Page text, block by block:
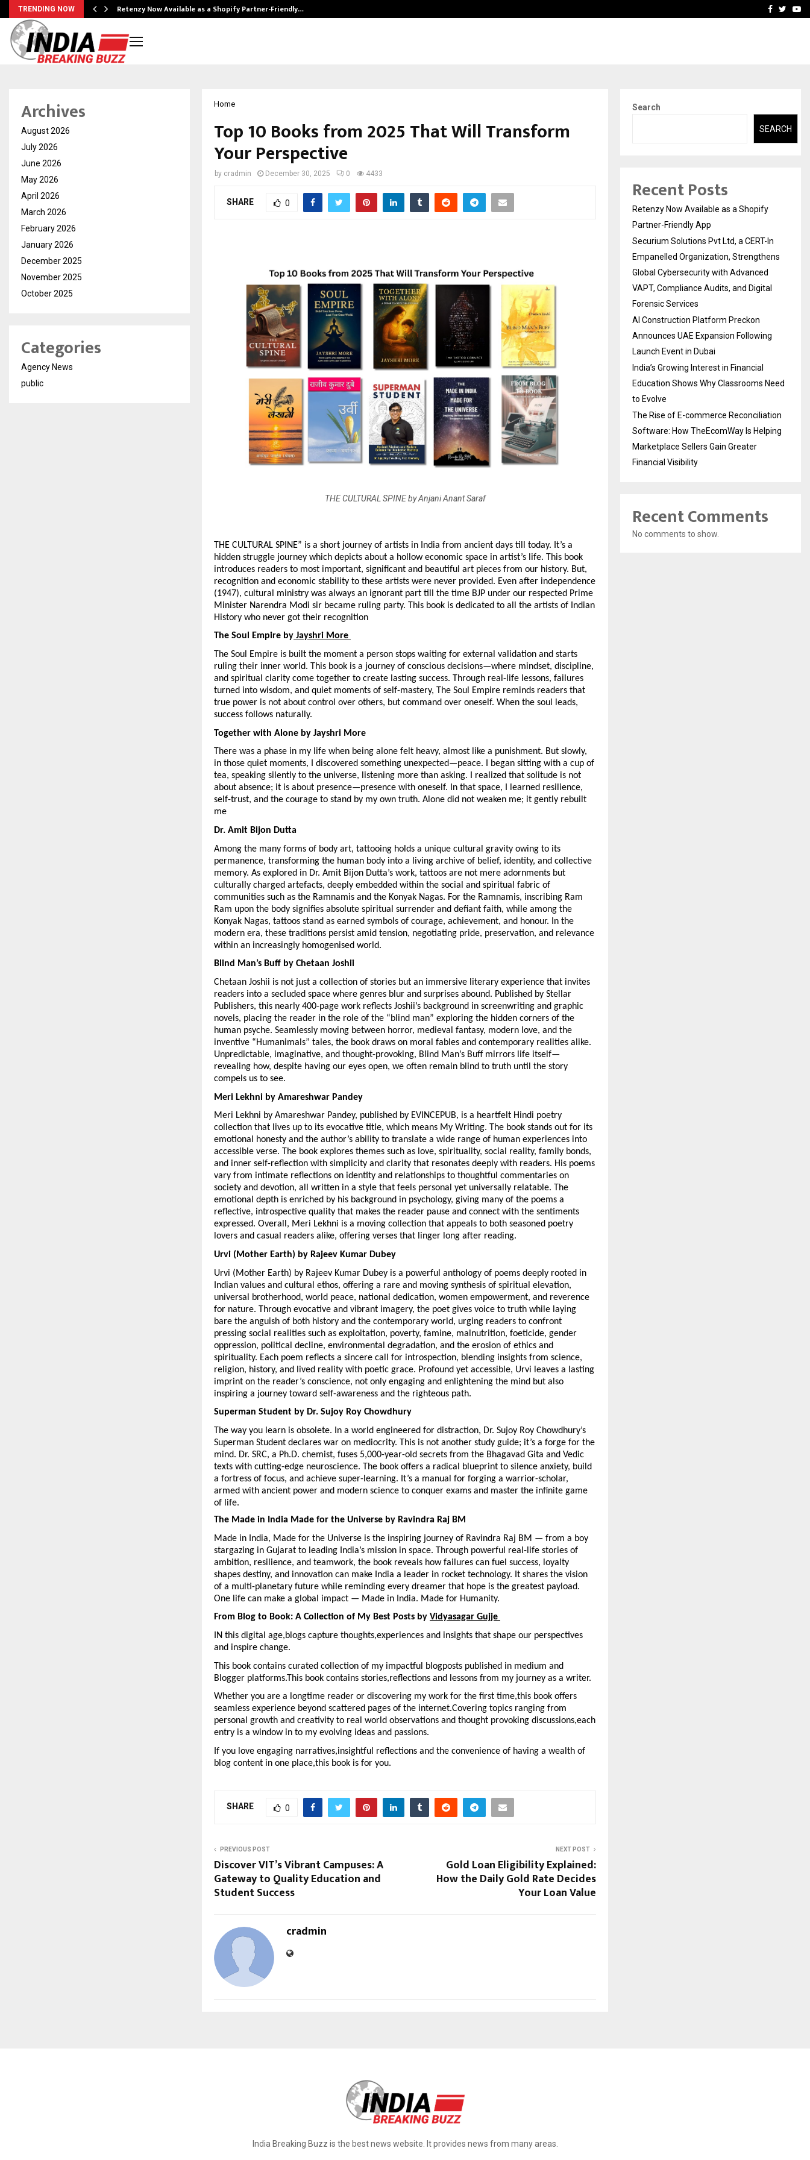
TRENDING NOW Retenzy Now Available as a Shopify Partner-Friendly… AI ConstructionFacebook
Home
Top 10 Books from 2025 That Will Transform
Your Perspective
by cradmin December 30, 2025 0 4433
SHARE 0
THE CULTURAL SPINE by Anjani Anant Saraf
THE CULTURAL SPINE” is a short journey of artists in India from ancient days till today. It’s a
hidden struggle journey which depicts about a hollow economic space in artist’s life. This book
introduces readers to most important, significant and beautiful art pieces from our history. But,
recognition and economic stability to these artists were never provided. Even after independence
(1947), cultural ministry was always an ignorant part till the time BJP under our respected Prime
Minister Narendra Modi sir became ruling party. This book is dedicated to all the artists of Indian
History who never got their recognition
The Soul Empire by Jayshri More
The Soul Empire is built the moment a person stops waiting for external validation and starts
ruling their inner world. This book is a journey of conscious decisions—where mindset, discipline,
and spiritual clarity come together to create lasting success. Through real-life lessons, failures
turned into wisdom, and quiet moments of self-mastery, The Soul Empire reminds readers that
true power is not about control over others, but command over oneself. When the soul leads,
success follows naturally.
Together with Alone by Jayshri More
There was a phase in my life when being alone felt heavy, almost like a punishment. But slowly,
in those quiet moments, I discovered something unexpected—peace. I began sitting with a cup of
tea, speaking silently to the universe, listening more than asking. I realized that solitude is not
about absence; it is about presence—presence with oneself. In that space, I learned resilience,
self-trust, and the courage to stand by my own truth. Alone did not weaken me; it gently rebuilt
me
Dr. Amit Bijon Dutta
Among the many forms of body art, tattooing holds a unique cultural gravity owing to its
permanence, transforming the human body into a living archive of belief, identity, and collective
memory. As explored in Dr. Amit Bijon Dutta’s work, tattoos are not mere adornments but
culturally charged artefacts, deeply embedded within the social and spiritual fabric of
communities such as the Ramnamis and the Konyak Nagas. For the Ramnamis, inscribing Ram
Ram upon the body signifies absolute spiritual surrender and defiant faith, while among the
Konyak Nagas, tattoos stand as earned symbols of courage, achievement, and honour. In the
modern era, these traditions persist amid tension, negotiating pride, preservation, and relevance
within an increasingly homogenised world.
Blind Man’s Buff by Chetaan Joshii
Chetaan Joshii is not just a collection of stories but an immersive literary experience that invites
readers into a secluded space where genres blur and surprises abound. Published by Stellar
Publishers, this nearly 400-page work reflects Joshii’s background in screenwriting and graphic
novels, placing the reader in the role of the “blind man” exploring the hidden corners of the
human psyche. Seamlessly moving between horror, medieval fantasy, modern love, and the
inventive “Humanimals” tales, the book draws on moral fables and contemporary realities alike.
Unpredictable, imaginative, and thought-provoking, Blind Man’s Buff mirrors life itself—
revealing how, despite having our eyes open, we often remain blind to truth until the story
compels us to see.
Meri Lekhni by Amareshwar Pandey
Meri Lekhni by Amareshwar Pandey, published by EVINCEPUB, is a heartfelt Hindi poetry
collection that lives up to its evocative title, which means My Writing. The book stands out for its
emotional honesty and the author’s ability to translate a wide range of human experiences into
accessible verse. The book explores themes such as love, spirituality, social reality, family bonds,
and inner self-reflection with simplicity and clarity that resonates deeply with readers. His poems
vary from intimate reflections on identity and relationships to thoughtful commentaries on
society and devotion, all written in a style that feels personal yet universally relatable. The
emotional depth is enriched by his background in psychology, giving many of the poems a
reflective, introspective quality that makes the reader pause and connect with the sentiments
expressed. Overall, Meri Lekhni is a moving collection that appeals to both seasoned poetry
lovers and casual readers alike, offering verses that linger long after reading.
Urvi (Mother Earth) by Rajeev Kumar Dubey
Urvi (Mother Earth) by Rajeev Kumar Dubey is a powerful anthology of poems deeply rooted in
Indian values and cultural ethos, offering a rare and moving synthesis of spiritual elevation,
universal brotherhood, world peace, national dedication, women empowerment, and reverence
for nature. Through evocative and vibrant imagery, the poet gives voice to truth while laying
bare the anguish of both history and the contemporary world, urging readers to confront
pressing social realities such as exploitation, poverty, famine, malnutrition, foeticide, gender
oppression, political decline, environmental degradation, and the erosion of ethics and
spirituality. Each poem reflects a sincere call for introspection, blending insights from science,
religion, history, and lived reality with poetic grace. Profound yet accessible, Urvi leaves a lasting
imprint on the reader’s conscience, not only engaging and enlightening the mind but also
inspiring a journey toward self-awareness and the righteous path.
Superman Student by Dr. Sujoy Roy Chowdhury
The way you learn is obsolete. In a world engineered for distraction, Dr. Sujoy Roy Chowdhury’s
Superman Student declares war on mediocrity. This is not another study guide; it’s a forge for the
mind. Dr. SRC, a Ph.D. chemist, fuses 5,000-year-old secrets from the Bhagavad Gita and Vedic
texts with cutting-edge neuroscience. The book offers a radical blueprint to silence anxiety, build
a fortress of focus, and achieve super-learning. It’s a manual for forging a warrior-scholar,
armed with ancient power and modern science to conquer exams and master the infinite game
of life.
The Made in India Made for the Universe by Ravindra Raj BM
Made in India, Made for the Universe is the inspiring journey of Ravindra Raj BM — from a boy
stargazing in Gujarat to leading India’s mission in space. Through powerful real-life stories of
ambition, resilience, and teamwork, the book reveals how failures can fuel success, loyalty
shapes destiny, and innovation can make India a leader in rocket technology. It shares the vision
of a multi-planetary future while reminding every dreamer that hope is the greatest payload.
One life can make a global impact — Made in India. Made for Humanity.
From Blog to Book: A Collection of My Best Posts by Vidyasagar Gujje
IN this digital age,blogs capture thoughts,experiences and insights that shape our perspectives
and inspire change.
This book contains curated collection of my impactful blogposts published in medium and
Blogger platforms.This book contains stories,reflections and lessons from my journey as a writer.
Whether you are a longtime reader or discovering my work for the first time,this book offers
seamless experience beyond scattered pages of the internet.Covering topics ranging from
personal growth and creativity to real world observations and thought provoking discussions,each
entry is a window in to my evolving ideas and passions.
If you love engaging narratives,insightful reflections and the convenience of having a wealth of
blog content in one place,this book is for you.
SHARE 0
PREVIOUS POST
Discover VIT’s Vibrant Campuses: A
Gateway to Quality Education and
Student Success
NEXT POST
Gold Loan Eligibility Explained:
How the Daily Gold Rate Decides
Your Loan Value
cradmin
Archives
August 2026
July 2026
June 2026
May 2026
April 2026
March 2026
February 2026
January 2026
December 2025
November 2025
October 2025
Categories
Agency News
public
Search
SEARCH
Recent Posts
Retenzy Now Available as a Shopify
Partner-Friendly App
Securium Solutions Pvt Ltd, a CERT-In
Empanelled Organization, Strengthens
Global Cybersecurity with Advanced
VAPT, Compliance Audits, and Digital
Forensic Services
AI Construction Platform Preckon
Announces UAE Expansion Following
Launch Event in Dubai
India’s Growing Interest in Financial
Education Shows Why Classrooms Need
to Evolve
The Rise of E-commerce Reconciliation
Software: How TheEcomWay Is Helping
Marketplace Sellers Gain Greater
Financial Visibility
Recent Comments
No comments to show.
India Breaking Buzz is the best news website. It provides news from many areas.